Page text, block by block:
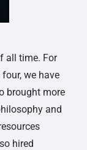
all time. For
we have
brought more
and
hired